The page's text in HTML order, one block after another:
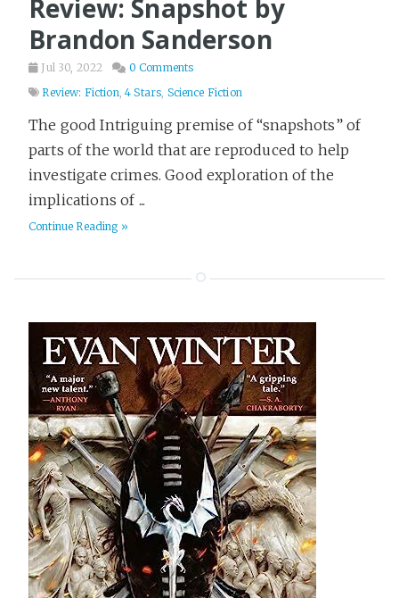
Review: Snapshot by
Brandon Sanderson
Jul 30, 2022
0 Comments
Review: Fiction,4 Stars, Science Fiction
The good Intriguing premise of “snapshots” of
parts of the world that are reproduced to help
investigate crimes. Good exploration of the
implications of ...
Continue Reading »